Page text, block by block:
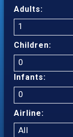
Adults:
1
Children:
0
Infants:
0
Airline:
All